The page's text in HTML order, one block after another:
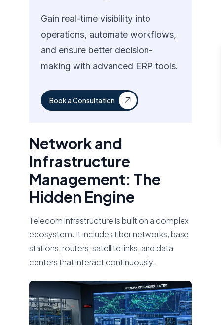
Gain real-time visibility into
operations, automate workflows,
and ensure better decision-
making with advanced ERP tools.
Book a Consultation
Network and
Infrastructure
Management: The
Hidden Engine
Telecom infrastructure is built on a complex
ecosystem. It includes fiber networks, base
stations, routers, satellite links, and data
centers that interact continuously.